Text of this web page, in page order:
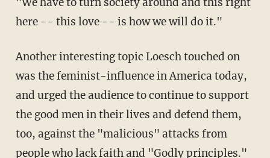
here -- this love -- is how we will do it."
Another interesting topic Loesch touched on
was the feminist-influence in America today,
and urged the audience to continue to support
the good men in their lives and defend them,
too, against the "malicious" attacks from
people who lack faith and "Godly principles."